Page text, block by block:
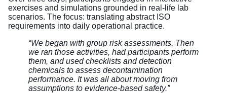
exercises and simulations grounded in real-life lab
scenarios. The focus: translating abstract ISO
requirements into daily operational practice.
“We began with group risk assessments. Then
we ran those activities, had participants perform
them, and used checklists and detection
chemicals to assess decontamination
performance. It was all about moving from
assumptions to evidence-based safety.”